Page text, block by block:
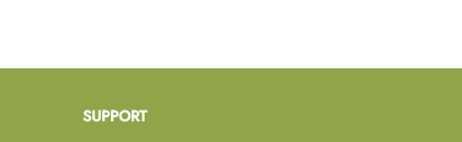
and development while
little tummies.
SUPPORT